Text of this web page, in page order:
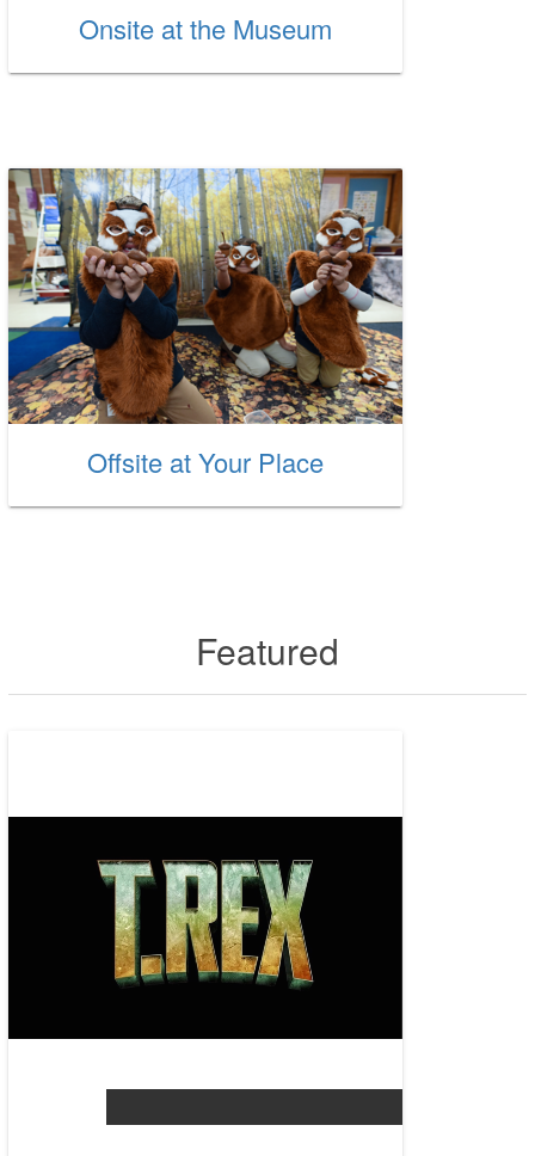
Onsite at the Museum
Offsite at Your Place
Featured